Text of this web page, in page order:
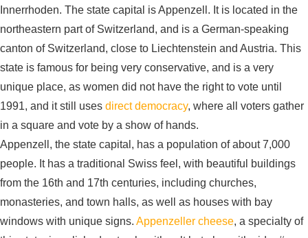
Innerrhoden. The state capital is Appenzell. It is located in the
northeastern part of Switzerland, and is a German-speaking
canton of Switzerland, close to Liechtenstein and Austria. This
state is famous for being very conservative, and is a very
unique place, as women did not have the right to vote until
1991, and it still uses direct democracy, where all voters gather
in a square and vote by a show of hands.
Appenzell, the state capital, has a population of about 7,000
people. It has a traditional Swiss feel, with beautiful buildings
from the 16th and 17th centuries, including churches,
monasteries, and town halls, as well as houses with bay
windows with unique signs. Appenzeller cheese, a specialty of